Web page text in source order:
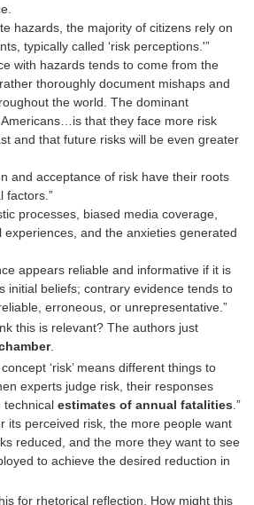
hazards, the majority of citizens rely on
typically called ‘risk perceptions.'”
with hazards tends to come from the
thoroughly document mishaps and
the world. The dominant
that they face more risk
and that future risks will be even greater
and acceptance of risk have their roots
factors.”
processes, biased media coverage,
experiences, and the anxieties generated
appears reliable and informative if it is
initial beliefs; contrary evidence tends to
erroneous, or unrepresentative.”
this is relevant? The authors just
.
‘risk’ means different things to
experts judge risk, their responses
technicalestimates of annual fatalities.”
its perceived risk, the more people want
reduced, and the more they want to see
to achieve the desired reduction in
for rhetorical reflection. How might this